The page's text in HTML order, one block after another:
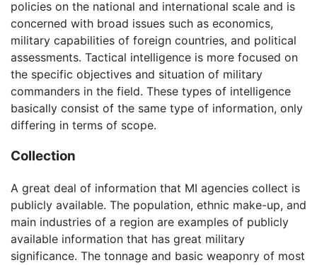
policies on the national and international scale and is
concerned with broad issues such as economics,
military capabilities of foreign countries, and political
assessments. Tactical intelligence is more focused on
the specific objectives and situation of military
commanders in the field. These types of intelligence
basically consist of the same type of information, only
differing in terms of scope.
Collection
A great deal of information that MI agencies collect is
publicly available. The population, ethnic make-up, and
main industries of a region are examples of publicly
available information that has great military
significance. The tonnage and basic weaponry of most